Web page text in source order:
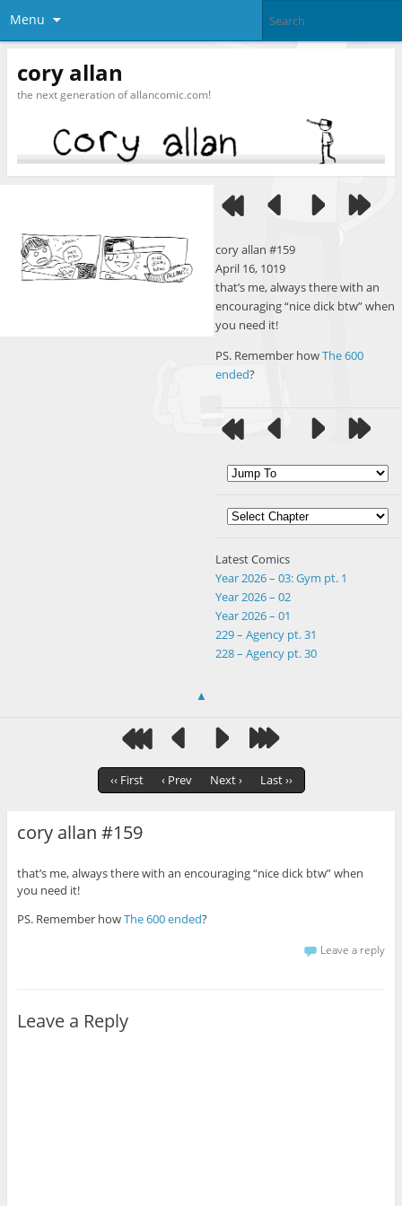
Menu
cory allan
the next generation of allancomic.com!
cory allan #159
April 16, 1019
that’s me, always there with an
encouraging “nice dick btw” when
you need it!
PS. Remember howThe 600
ended?
Latest Comics
Year 2026 – 03: Gym pt. 1
Year 2026 – 02
Year 2026 – 01
229 – Agency pt. 31
228 – Agency pt. 30
▲
‹‹ First ‹ Prev Next › Last ››
cory allan #159
that’s me, always there with an encouraging “nice dick btw” when
you need it!
PS. Remember howThe 600 ended?
Leave a reply
Leave a Reply